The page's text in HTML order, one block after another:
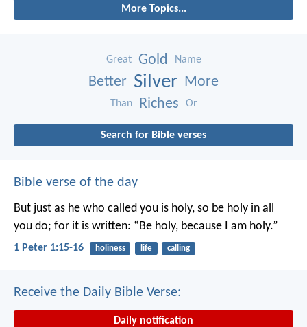
More Topics...
Great Gold Name
Better Silver More
Than Riches Or
Search for Bible verses
Bible verse of the day
But just as he who called you is holy, so be holy in all
you do; for it is written: “Be holy, because I am holy.”
1 Peter 1:15-16 holiness life calling
Receive the Daily Bible Verse:
Daily notification